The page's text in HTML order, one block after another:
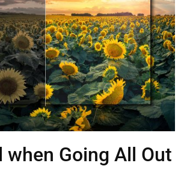
when Going All Out